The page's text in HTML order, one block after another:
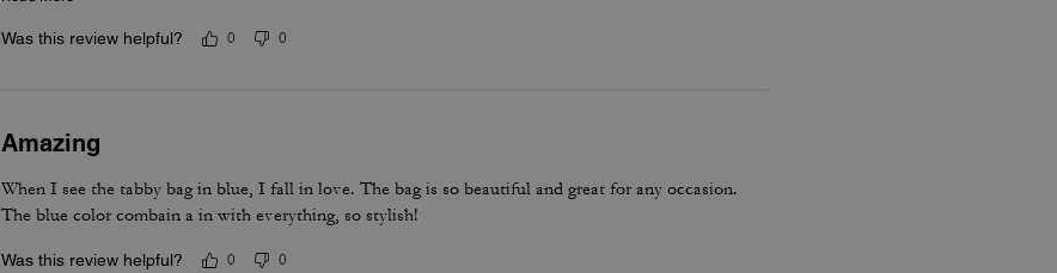
Was this review helpful? 0 0
Amazing
When I see the tabby bag in blue, I fall in love. The bag is so beautiful and great for any occasion.
The blue color combain a in with everything, so stylish!
Was this review helpful? 0 0